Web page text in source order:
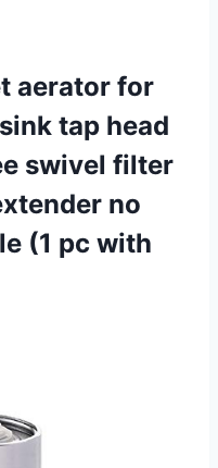
aerator for
tap head
swivel filter
no
(1 pc with